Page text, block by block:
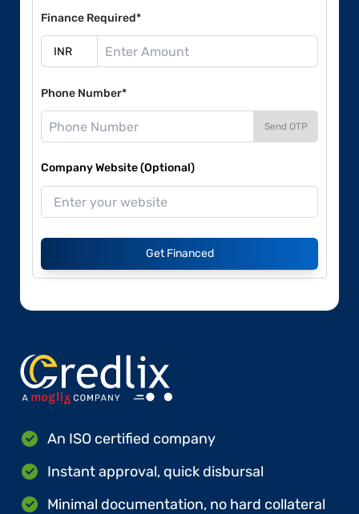
Finance Required*
Phone Number*
Send OTP
Company Website (Optional)
Get Financed
An ISO certified company
Instant approval, quick disbursal
Minimal documentation, no hard collateral